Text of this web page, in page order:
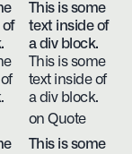
of
This is some
text inside of
a div block.
This is some
text inside of
a div block.
on Quote
This is some